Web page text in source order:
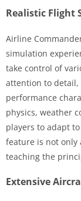
Realistic Flight
Airline
simulation
take control of
attention to detail,
performance
physics, weather
players to adapt
feature is not only
teaching the
Extensive